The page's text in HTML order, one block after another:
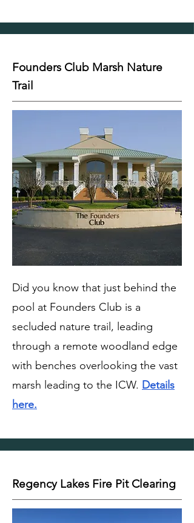
Founders Club Marsh Nature
Trail
Did you know that just behind the
pool at Founders Club is a
secluded nature trail, leading
through a remote woodland edge
with benches overlooking the vast
marsh leading to the ICW. Details
here.
Regency Lakes Fire Pit Clearing